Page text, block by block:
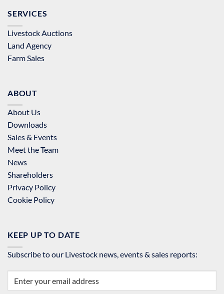
SERVICES
Livestock Auctions
Land Agency
Farm Sales
ABOUT
About Us
Downloads
Sales & Events
Meet the Team
News
Shareholders
Privacy Policy
Cookie Policy
KEEP UP TO DATE
Subscribe to our Livestock news, events & sales reports: